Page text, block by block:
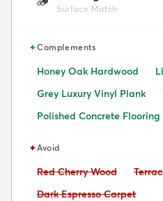
Surface Match
✦Complements
Honey Oak Hardwood
Grey Luxury Vinyl Plank
Polished Concrete Flooring
✦Avoid
Avoid:
Red Cherry Wood Avoid:
Avoid:
Dark Espresso Carpet